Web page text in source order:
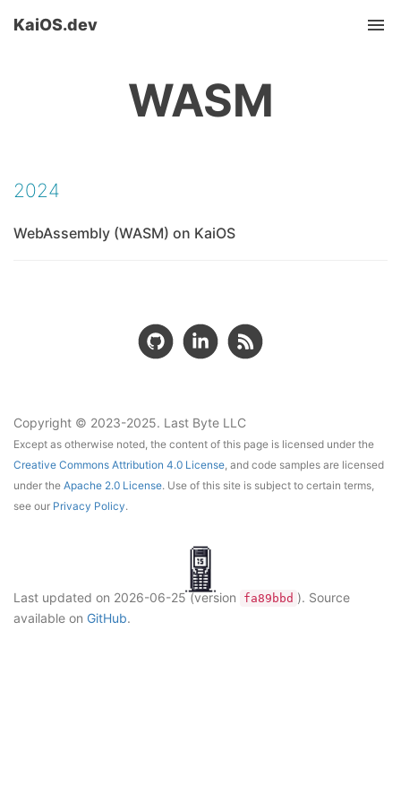
KaiOS.dev
WASM
2024
WebAssembly (WASM) on KaiOS
Copyright © 2023-2025. Last Byte LLC
Except as otherwise noted, the content of this page is licensed under the
Creative Commons Attribution 4.0 License, and code samples are licensed
under the Apache 2.0 License. Use of this site is subject to certain terms,
see our Privacy Policy.
Last updated on 2026-06-25(version fa89bbd ). Source
available on GitHub.